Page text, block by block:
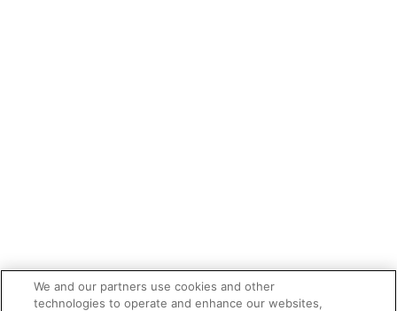
We and our partners use cookies and other
technologies to operate and enhance our websites,